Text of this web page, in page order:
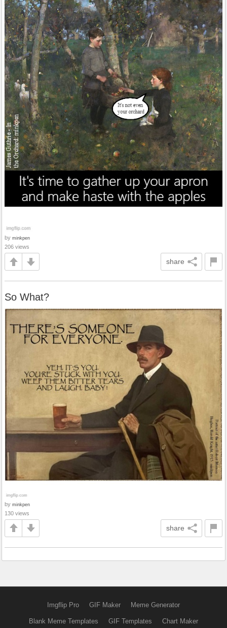
by minkpen
206 views
share
So What?
by minkpen
130 views
share
Imgflip Pro GIF Maker Meme Generator
Blank Meme Templates GIF Templates Chart Maker